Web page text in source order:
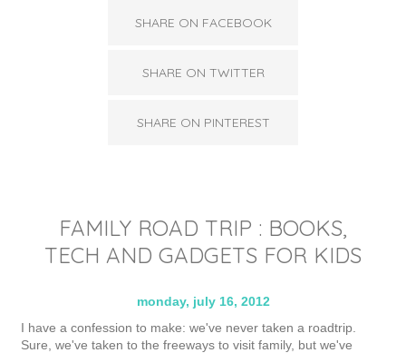
SHARE ON FACEBOOK
SHARE ON TWITTER
SHARE ON PINTEREST
FAMILY ROAD TRIP : BOOKS,
TECH AND GADGETS FOR KIDS
monday, july 16, 2012
I have a confession to make: we've never taken a roadtrip.
Sure, we've taken to the freeways to visit family, but we've